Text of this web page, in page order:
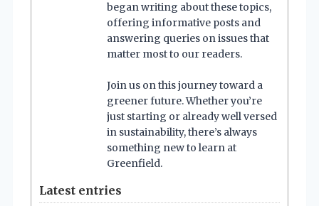
began writing about these topics,
offering informative posts and
answering queries on issues that
matter most to our readers.
Join us on this journey toward a
greener future. Whether you’re
just starting or already well versed
in sustainability, there’s always
something new to learn at
Greenfield.
Latest entries